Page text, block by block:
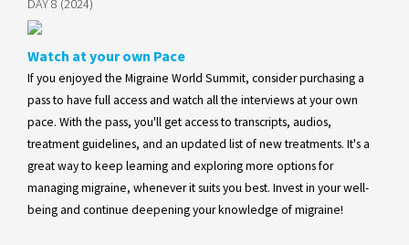
DAY 8 (2024)
Watch at your own Pace
If you enjoyed the Migraine World Summit, consider purchasing a
pass to have full access and watch all the interviews at your own
pace. With the pass, you'll get access to transcripts, audios,
treatment guidelines, and an updated list of new treatments. It's a
great way to keep learning and exploring more options for
managing migraine, whenever it suits you best. Invest in your well-
being and continue deepening your knowledge of migraine!